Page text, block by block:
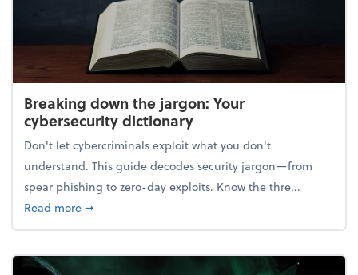
Breaking down the jargon: Your
cybersecurity dictionary
Don't let cybercriminals exploit what you don't
understand. This guide decodes security jargon—from
spear phishing to zero-day exploits. Know the thre...
Read moreabout Breaking down the jargon: Your
➞